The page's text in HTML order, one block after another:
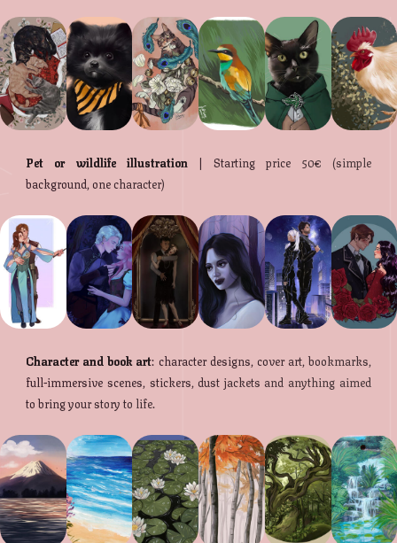
Pet or wildlife illustration| Starting price 50€ (simple
background, one character)
Character and book art: character designs, cover art, bookmarks,
full-immersive scenes, stickers, dust jackets and anything aimed
to bring your story to life.